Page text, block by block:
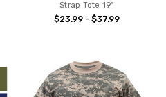
Strap Tote 19"
$23.99 - $37.99